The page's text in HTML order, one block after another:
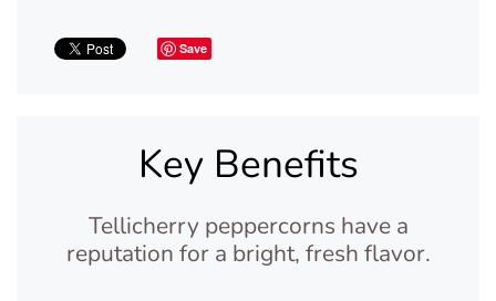
Save
Key Benefits
Tellicherry peppercorns have a
reputation for a bright, fresh flavor.